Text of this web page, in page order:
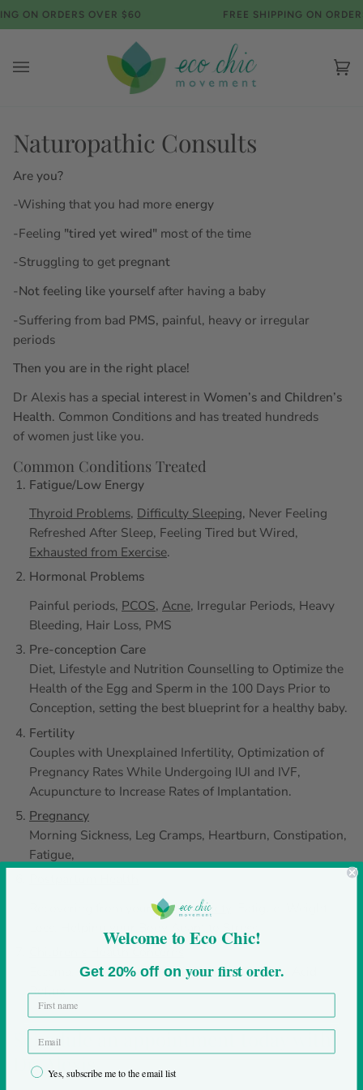
ON ORDERS OVER $60 FREE SHIPPING ON
Naturopathic Consults
Are you?
-Wishing that you had more energy
-Feeling "tired yet wired" most of the time
-Struggling to getpregnant
-Not feeling like yourselfafter having a baby
-Suffering from bad PMS, painful, heavy or irregular
periods
Then you are in the right place!
Dr Alexis has a special interest in Women’s and Children’s
Health. Common Conditions and has treated hundreds
of women just like you.
Common Conditions Treated
Fatigue/Low Energy
Thyroid Problems, Difficulty Sleeping, Never Feeling
Refreshed After Sleep, Feeling Tired but Wired,
Exhausted from Exercise.
Hormonal Problems
Painful periods, PCOS, Acne, Irregular Periods, Heavy
Bleeding, Hair Loss, PMS
Pre-conception Care
Diet, Lifestyle and Nutrition Counselling to Optimize the
Health of the Egg and Sperm in the 100 Days Prior to
Conception, setting the best blueprint for a healthy baby.
Fertility
Couples with Unexplained Infertility, Optimization of
Pregnancy Rates While Undergoing IUI and IVF,
Acupuncture to Increase Rates of Implantation.
Pregnancy
Morning Sickness, Leg Cramps, Heartburn, Constipation,
Fatigue,
Recovering from your Birth,Anxiety
Eczema, Constipation, Frequent Ear Infections, Acid
Reflux
Schedule an appointment today with
Dr. Alexis
Welcome to Eco Chic!
Get 20% off onyour first order.
Yes, subscribe me to the email list